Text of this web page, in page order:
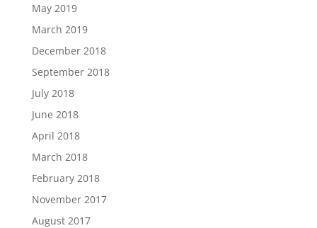
May 2019
March 2019
December 2018
September 2018
July 2018
June 2018
April 2018
March 2018
February 2018
November 2017
August 2017